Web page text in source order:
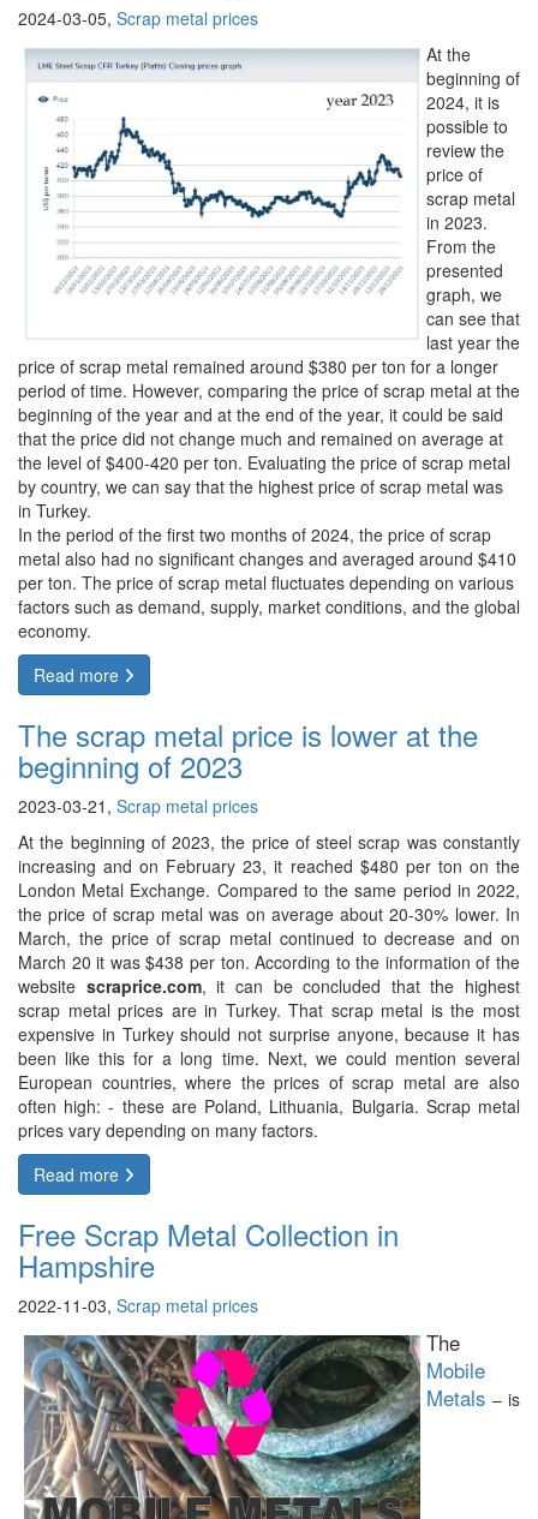
2024-03-05, Scrap metal prices
At the
beginning of
2024, it is
possible to
review the
price of
scrap metal
in 2023.
From the
presented
graph, we
can see that
last year the
price of scrap metal remained around $380 per ton for a longer
period of time. However, comparing the price of scrap metal at the
beginning of the year and at the end of the year, it could be said
that the price did not change much and remained on average at
the level of $400-420 per ton. Evaluating the price of scrap metal
by country, we can say that the highest price of scrap metal was
in Turkey.
In the period of the first two months of 2024, the price of scrap
metal also had no significant changes and averaged around $410
per ton. The price of scrap metal fluctuates depending on various
factors such as demand, supply, market conditions, and the global
economy.
Read more
The scrap metal price is lower at the
beginning of 2023
2023-03-21, Scrap metal prices
At the beginning of 2023, the price of steel scrap was constantly
increasing and on February 23, it reached $480 per ton on the
London Metal Exchange. Compared to the same period in 2022,
the price of scrap metal was on average about 20-30% lower. In
March, the price of scrap metal continued to decrease and on
March 20 it was $438 per ton. According to the information of the
website scraprice.com, it can be concluded that the highest
scrap metal prices are in Turkey. That scrap metal is the most
expensive in Turkey should not surprise anyone, because it has
been like this for a long time. Next, we could mention several
European countries, where the prices of scrap metal are also
often high: - these are Poland, Lithuania, Bulgaria. Scrap metal
prices vary depending on many factors.
Read more
Free Scrap Metal Collection in
Hampshire
2022-11-03, Scrap metal prices
The
Mobile
Metals – is